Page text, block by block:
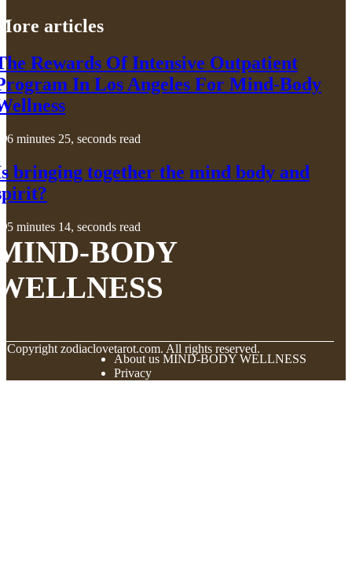
articles
Rewards Of Intensive Outpatient
In Los Angeles For Mind-Body
6 minutes 25, seconds read
bringing together the mind body and
5 minutes 14, seconds read
BODY
Copyright zodiaclovetarot.com. All rights reserved.
About us MIND-BODY WELLNESS
Privacy